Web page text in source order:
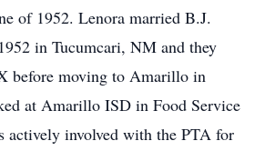
of 1952. Lenora married B.J.
in Tucumcari, NM and they
before moving to Amarillo in
at Amarillo ISD in Food Service
actively involved with the PTA for